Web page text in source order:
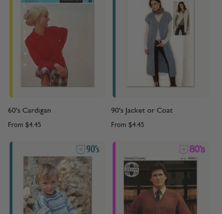
60's Cardigan
From $4.45
90's Jacket or Coat
From $4.45